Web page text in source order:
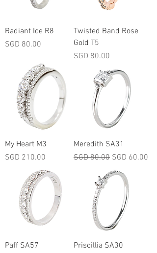
Radiant Ice R8
Price
SGD 80.00
Twisted Band Rose
Gold T5
Price
SGD 80.00
My Heart M3
Price
SGD 210.00
Meredith SA31
Regular Price
SGD 80.00 Sale Price
SGD 60.00
Paff SA57
Priscillia SA30